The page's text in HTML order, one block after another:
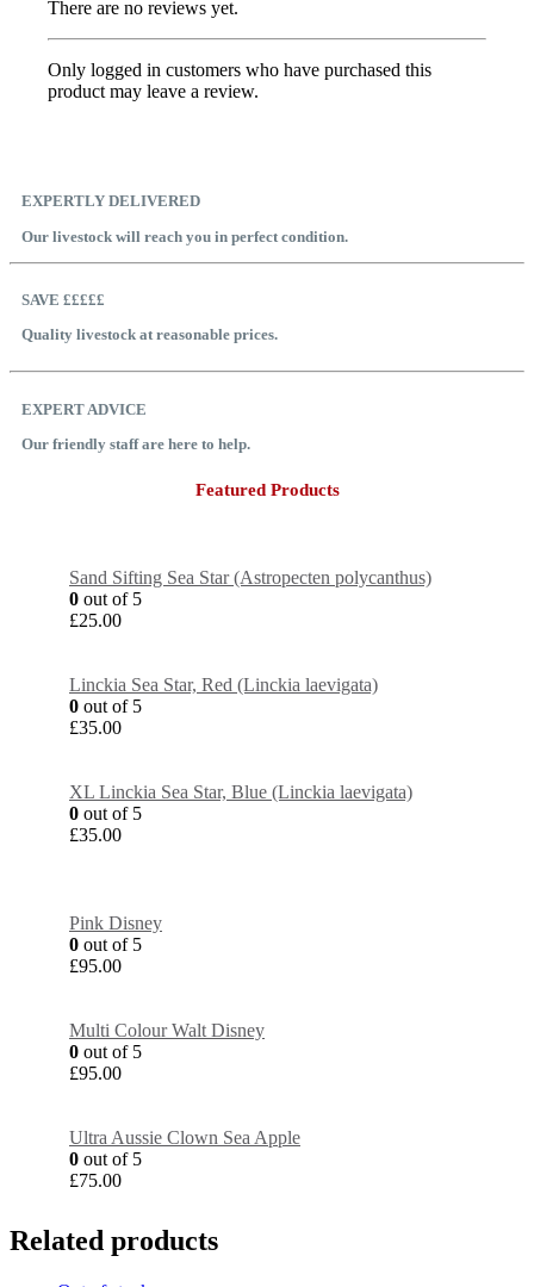
There are no reviews yet.
Only logged in customers who have purchased this
product may leave a review.
EXPERTLY DELIVERED
Our livestock will reach you in perfect condition.
SAVE £££££
Quality livestock at reasonable prices.
EXPERT ADVICE
Our friendly staff are here to help.
Featured Products
Sand Sifting Sea Star (Astropecten polycanthus)
0 out of 5
£25.00
Linckia Sea Star, Red (Linckia laevigata)
0 out of 5
£35.00
XL Linckia Sea Star, Blue (Linckia laevigata)
0 out of 5
£35.00
Pink Disney
0 out of 5
£95.00
Multi Colour Walt Disney
0 out of 5
£95.00
Ultra Aussie Clown Sea Apple
0 out of 5
£75.00
Related products